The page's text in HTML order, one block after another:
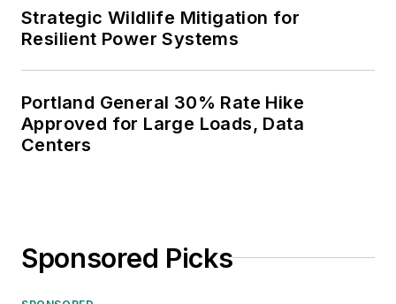
Strategic Wildlife Mitigation for
Resilient Power Systems
Portland General 30% Rate Hike
Approved for Large Loads, Data
Centers
Sponsored Picks